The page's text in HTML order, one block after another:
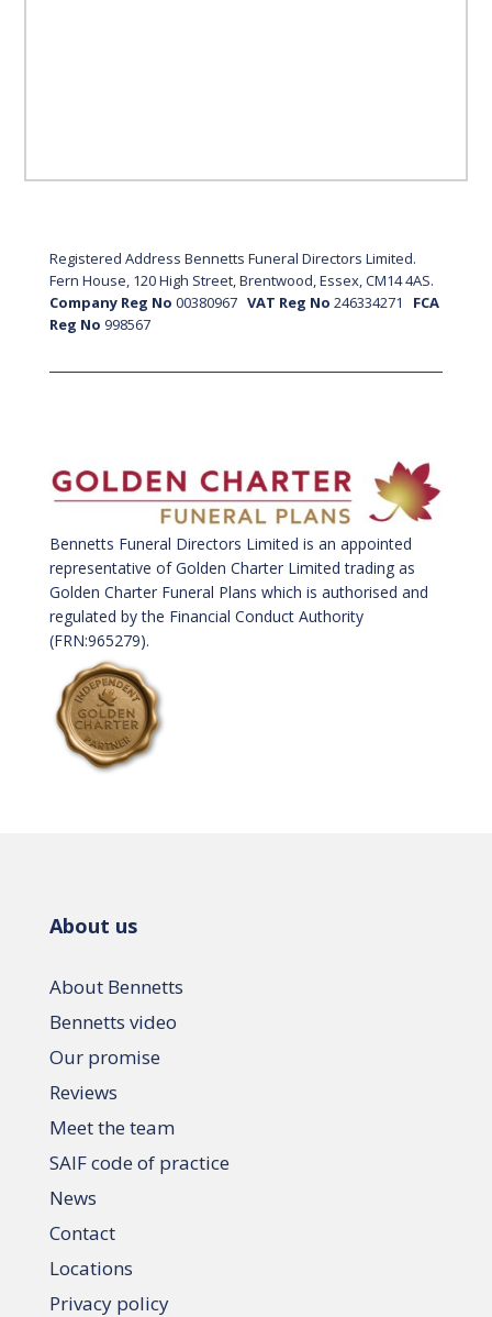
Registered Address Bennetts Funeral Directors Limited.
Fern House, 120 High Street, Brentwood, Essex, CM14 4AS.
Company Reg No 00380967 VAT Reg No 246334271
FCA
Reg No 998567
Bennetts Funeral Directors Limited is an appointed
representative of Golden Charter Limited trading as
Golden Charter Funeral Plans which is authorised and
regulated by the Financial Conduct Authority
(FRN:965279).
About us
About Bennetts
Bennetts video
Our promise
Reviews
Meet the team
SAIF code of practice
News
Contact
Locations
Privacy policy